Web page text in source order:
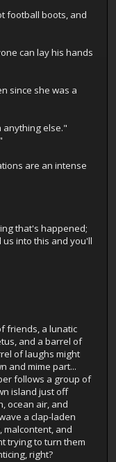
football boots, and
can lay his hands
since she was a
anything else."
are an intense
that's happened;
into this and you'll
friends, a lunatic
and a barrel of
of laughs might
and mime part...
follows a group of
island just off
ocean air, and
a clap-laden
malcontent, and
trying to turn them
right?